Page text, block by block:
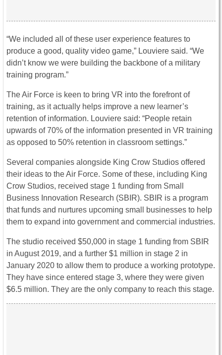
“We included all of these user experience features to
produce a good, quality video game,” Louviere said. “We
didn’t know we were building the backbone of a military
training program.”
The Air Force is keen to bring VR into the forefront of
training, as it actually helps improve a new learner’s
retention of information. Louviere said: “People retain
upwards of 70% of the information presented in VR training
as opposed to 50% retention in classroom settings.”
Several companies alongside King Crow Studios offered
their ideas to the Air Force. Some of these, including King
Crow Studios, received stage 1 funding from Small
Business Innovation Research (SBIR). SBIR is a program
that funds and nurtures upcoming small businesses to help
them to expand into government and commercial industries.
The studio received $50,000 in stage 1 funding from SBIR
in August 2019, and a further $1 million in stage 2 in
January 2020 to allow them to produce a working prototype.
They have since entered stage 3, where they were given
$6.5 million. They are the only company to reach this stage.